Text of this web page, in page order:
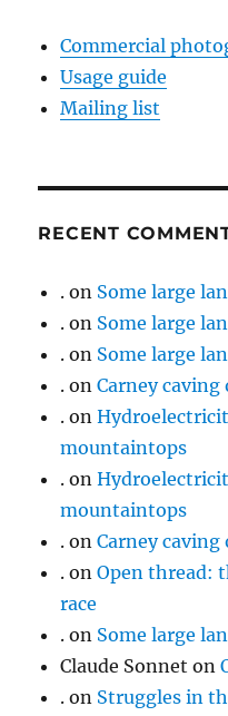
Commercial
Usage guide
Mailing list
RECENT
. on Some large
. on Some large
. on Some large
. onCarney caving
. on
mountaintops
. on
mountaintops
. onCarney caving
. onOpen thread:
race
. on Some large
Claude Sonnet on
. on Struggles in